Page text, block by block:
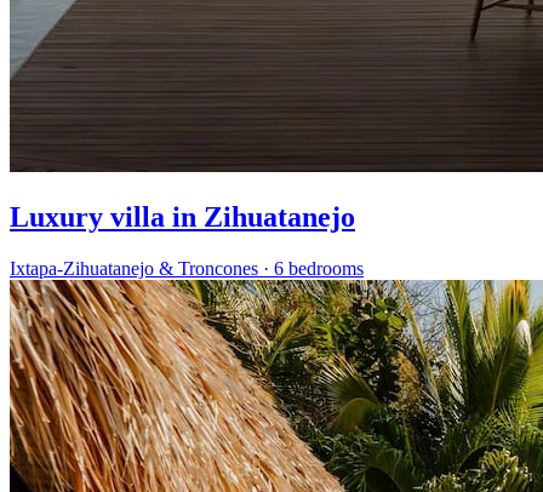
Luxury villa in Zihuatanejo
Ixtapa-Zihuatanejo & Troncones · 6 bedrooms